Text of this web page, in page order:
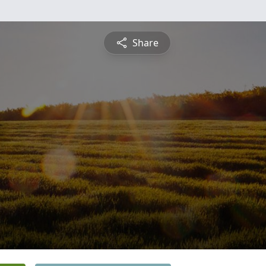
Share